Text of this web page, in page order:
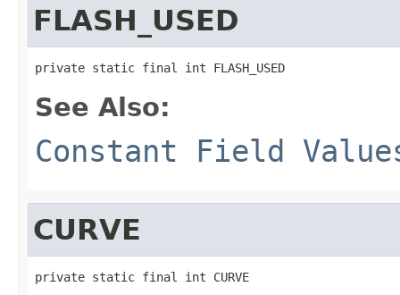
FLASH_USED
private static final int FLASH_USED
See Also:
Constant Field
CURVE
private static final int CURVE